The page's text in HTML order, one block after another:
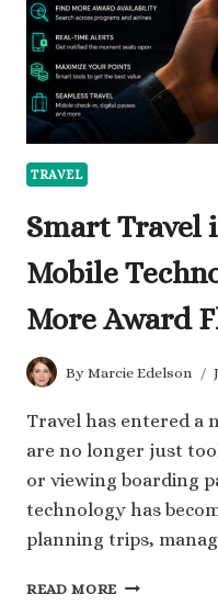
TRAVEL
Smart Travel
Mobile
More Award
By Marcie Edelson
Travel has entered a
are no longer just
or viewing boarding
technology has
planning trips,
READ MORE SMART